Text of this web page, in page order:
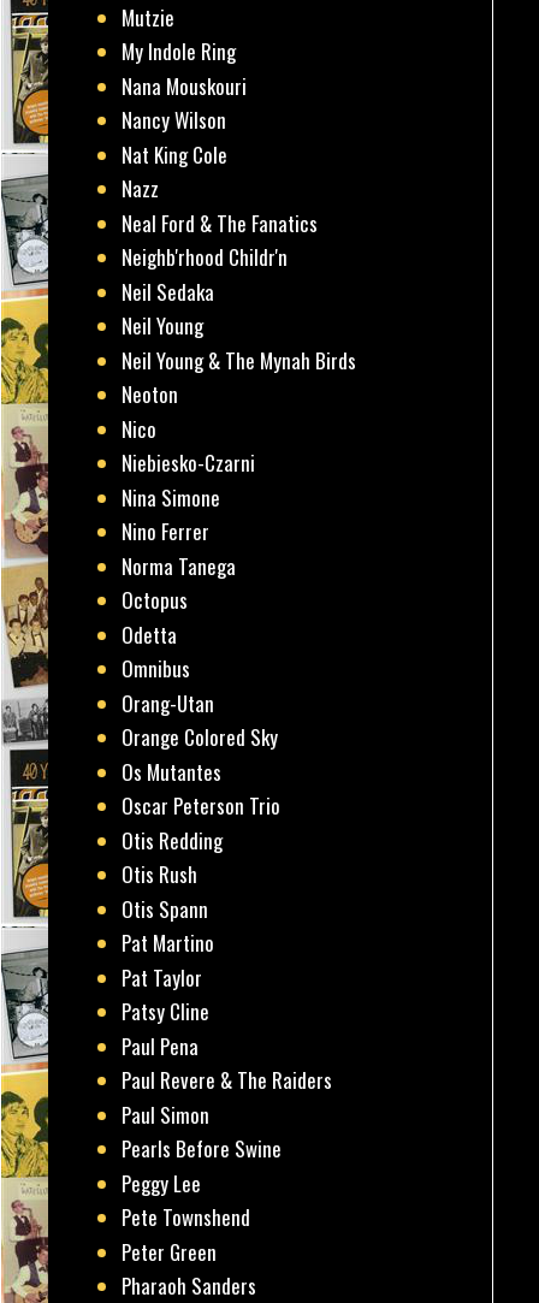
Mutzie
My Indole Ring
Nana Mouskouri
Nancy Wilson
Nat King Cole
Nazz
Neal Ford & The Fanatics
Neighb'rhood Childr'n
Neil Sedaka
Neil Young
Neil Young & The Mynah Birds
Neoton
Nico
Niebiesko-Czarni
Nina Simone
Nino Ferrer
Norma Tanega
Octopus
Odetta
Omnibus
Orang-Utan
Orange Colored Sky
Os Mutantes
Oscar Peterson Trio
Otis Redding
Otis Rush
Otis Spann
Pat Martino
Pat Taylor
Patsy Cline
Paul Pena
Paul Revere & The Raiders
Paul Simon
Pearls Before Swine
Peggy Lee
Pete Townshend
Peter Green
Pharaoh Sanders